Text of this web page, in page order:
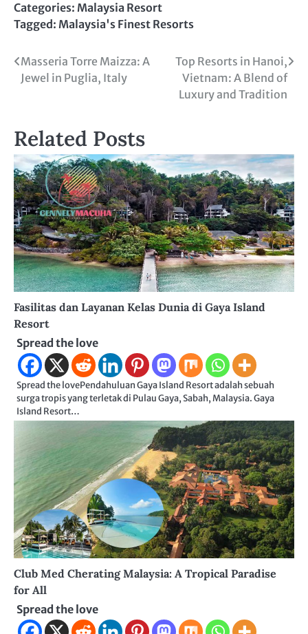
Categories: Malaysia Resort
Tagged: Malaysia's Finest Resorts
Post
navigation
Masseria Torre Maizza: A
Jewel in Puglia, Italy
Top Resorts in Hanoi,
Vietnam: A Blend of
Luxury and Tradition
Related Posts
Fasilitas dan Layanan Kelas Dunia di Gaya Island
Resort
Spread the love
Spread the lovePendahuluan Gaya Island Resort adalah sebuah
surga tropis yang terletak di Pulau Gaya, Sabah, Malaysia. Gaya
Island Resort…
Club Med Cherating Malaysia: A Tropical Paradise
for All
Spread the love